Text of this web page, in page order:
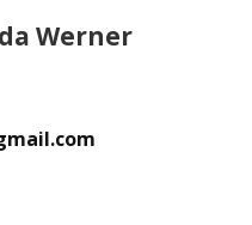
Werner